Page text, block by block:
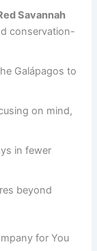
Savannah
conservation-
Galápagos to
on mind,
in fewer
beyond
for You